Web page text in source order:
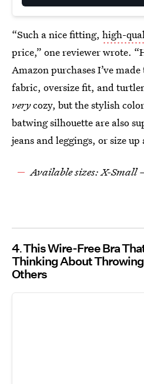
“Such a nice fitting, high-
price,” one reviewer wrote.
Amazon purchases I’ve
fabric, oversize fit, and
verycozy, but the stylish
batwing silhouette are also
jeans and leggings, or size
Available sizes: X-
4 This Wire-Free Bra
Thinking About
Others